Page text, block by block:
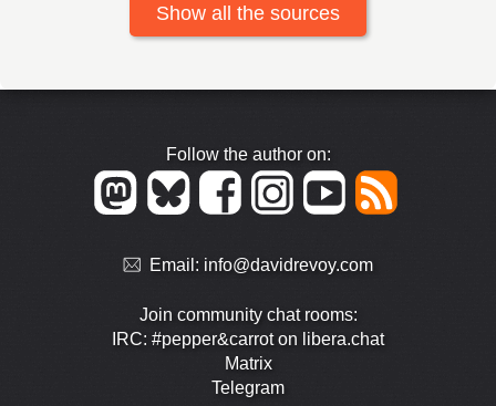
Show all the sources
Follow the author on:
Email: info@davidrevoy.com
Join community chat rooms:
IRC: #pepper&carrot on libera.chat
Matrix
Telegram